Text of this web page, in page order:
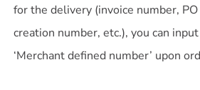
for the delivery (invoice number,
creation number, etc.), you can
‘Merchant defined number’ upon